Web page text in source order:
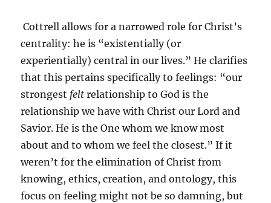
Cottrell allows for a narrowed role for Christ’s
centrality: he is “existentially (or
experientially) central in our lives.” He clarifies
that this pertains specifically to feelings: “our
strongest felt relationship to God is the
relationship we have with Christ our Lord and
Savior. He is the One whom we know most
about and to whom we feel the closest.” If it
weren’t for the elimination of Christ from
knowing, ethics, creation, and ontology, this
focus on feeling might not be so damning, but